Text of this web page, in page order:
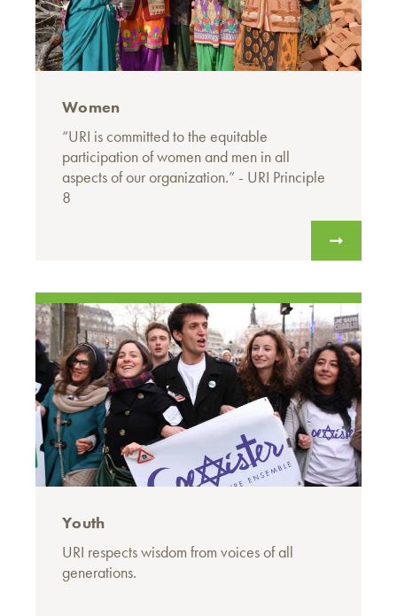
Women
“URI is committed to the equitable
participation of women and men in all
aspects of our organization.” - URI Principle
8
Youth
URI respects wisdom from voices of all
generations.